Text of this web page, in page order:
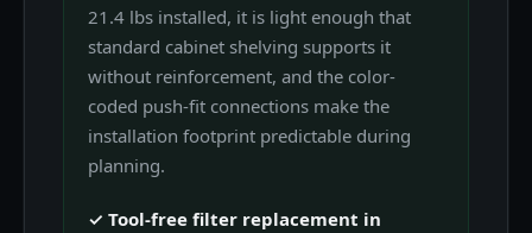
21.4 lbs installed, it is light enough that
standard cabinet shelving supports it
without reinforcement, and the color-
coded push-fit connections make the
installation footprint predictable during
planning.
✓ Tool-free filter replacement in